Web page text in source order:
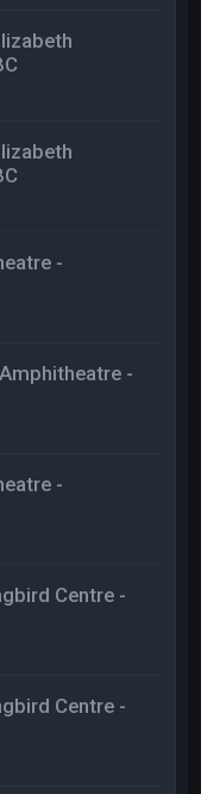
-
-
-
Centre -
Centre -